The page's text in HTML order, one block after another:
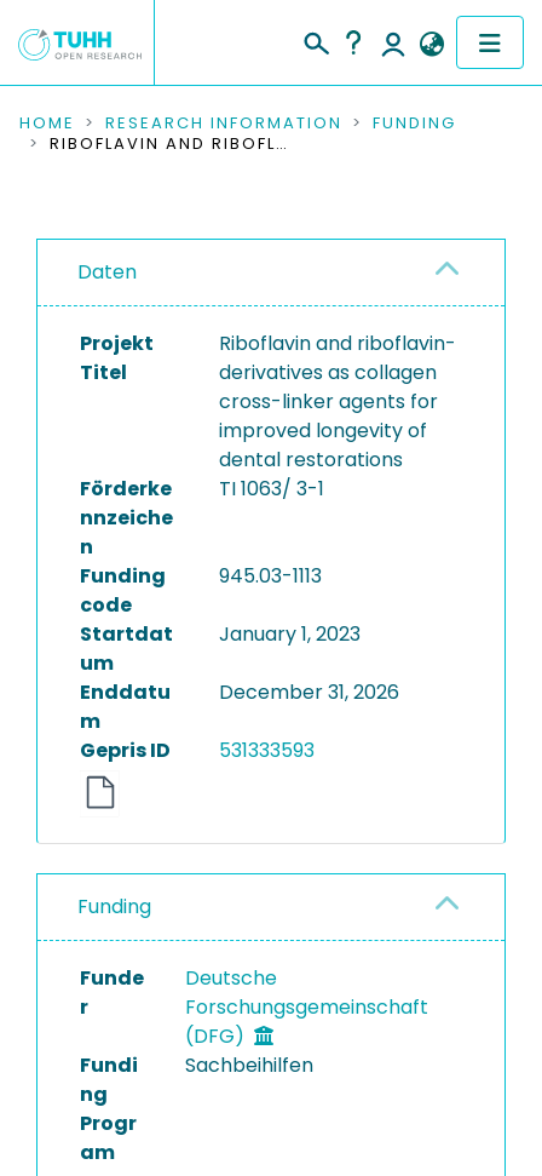
COMMUNITIES & COLLECTIONS
RESEARCH DATA
INSTITUTIONS
HOME RESEARCH INFORMATION
FUNDING
RIBOFLAVIN AND RIBOFLAVIN-DERIVATIVES AS COLLAGEN CROSS-LINKER AGENTS FOR IMPROVED LONGEVITY OF DENTAL RESTORATIONS
Daten
Projekt
Titel
Riboflavin and riboflavin-
derivatives as collagen
cross-linker agents for
improved longevity of
dental restorations
Förderke
nnzeiche
n
TI 1063/ 3-1
Funding
code
945.03-1113
Startdat
um
January 1, 2023
Enddatu
m
December 31, 2026
Gepris ID 531333593
Funding
Funde
r
Deutsche
Forschungsgemeinschaft
(DFG)
Fundi
ng
Progr
am
Sachbeihilfen